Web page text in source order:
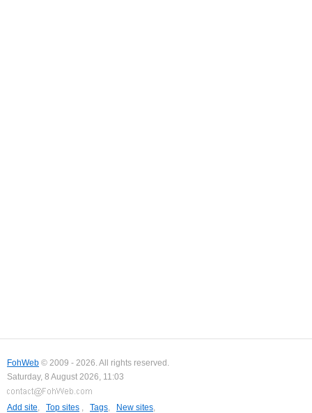
FohWeb © 2009 - 2026. All rights reserved.
Saturday, 8 August 2026, 11:03
Add site, Top sites , Tags, New sites,